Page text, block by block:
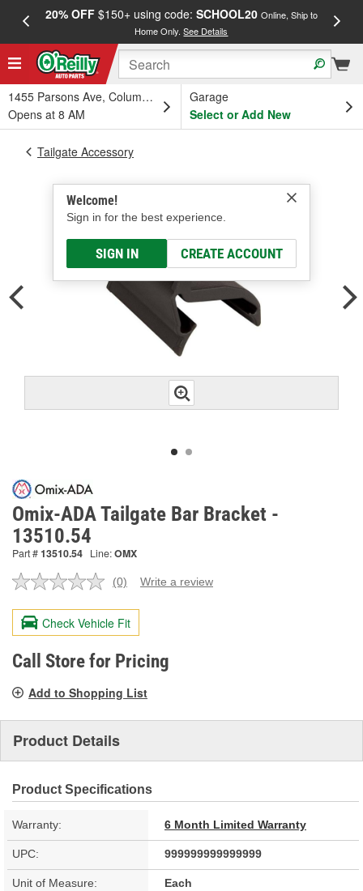
20% OFF$150+ using code: SCHOOL20 Online, Ship to
Home Only.See Details
1455 Parsons Ave, Columbus, OH
Opens at 8 AM
Garage
Select or Add New
Welcome!
Sign in for the best experience.
SIGN IN CREATE ACCOUNT
Tailgate Accessory
Omix-ADA Tailgate Bar Bracket -
13510.54
Part #13510.54 Line:OMX
No
value.
Same
page
link.
(0) Write a review
Check Vehicle Fit
Call Store for Pricing
Add to Shopping List
Product Details
Product Specifications
Warranty: 6 Month Limited Warranty
UPC: 999999999999999
Unit of Measure: Each